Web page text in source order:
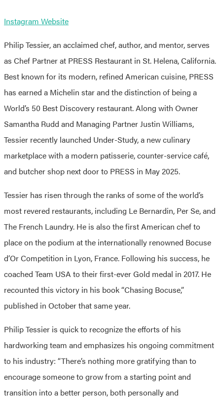
Instagram Website
Philip Tessier, an acclaimed chef, author, and mentor, serves
as Chef Partner at PRESS Restaurant in St. Helena, California.
Best known for its modern, refined American cuisine, PRESS
has earned a Michelin star and the distinction of being a
World’s 50 Best Discovery restaurant. Along with Owner
Samantha Rudd and Managing Partner Justin Williams,
Tessier recently launched Under-Study, a new culinary
marketplace with a modern patisserie, counter-service café,
and butcher shop next door to PRESS in May 2025.
Tessier has risen through the ranks of some of the world’s
most revered restaurants, including Le Bernardin, Per Se, and
The French Laundry. He is also the first American chef to
place on the podium at the internationally renowned Bocuse
d’Or Competition in Lyon, France. Following his success, he
coached Team USA to their first-ever Gold medal in 2017. He
recounted this victory in his book “Chasing Bocuse,”
published in October that same year.
Philip Tessier is quick to recognize the efforts of his
hardworking team and emphasizes his ongoing commitment
to his industry: “There’s nothing more gratifying than to
encourage someone to grow from a starting point and
transition into a better person, both personally and